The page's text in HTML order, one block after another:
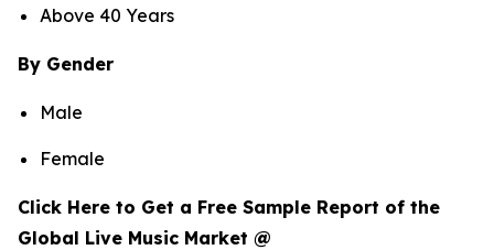
Above 40 Years
By Gender
Male
Female
Click Here to Get a Free Sample Report of the
Global Live Music Market @